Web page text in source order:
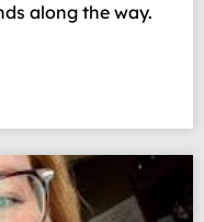
along the way.